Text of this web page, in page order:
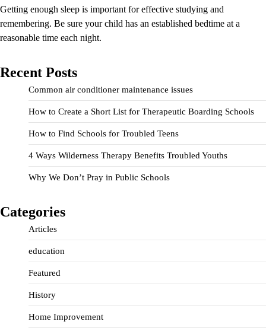
Getting enough sleep is important for effective studying and
remembering. Be sure your child has an established bedtime at a
reasonable time each night.
Recent Posts
Common air conditioner maintenance issues
How to Create a Short List for Therapeutic Boarding Schools
How to Find Schools for Troubled Teens
4 Ways Wilderness Therapy Benefits Troubled Youths
Why We Don’t Pray in Public Schools
Categories
Articles
education
Featured
History
Home Improvement